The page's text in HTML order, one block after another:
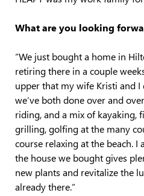
What are you looking
“We just bought a home in
retiring there in a couple
upper that my wife Kristi and I
we’ve both done over and
riding, and a mix of kayaking,
grilling, golfing at the many
course relaxing at the beach.
the house we bought gives
new plants and revitalize the
already there.”